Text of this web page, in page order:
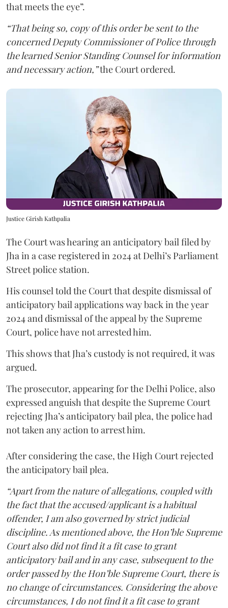
that meets the eye”.
“That being so, copy of this order be sent to the
concerned Deputy Commissioner of Police through
the learned Senior Standing Counsel for information
and necessary action,”the Court ordered.
Justice Girish Kathpalia
The Court was hearing an anticipatory bail filed by
Jha in a case registered in 2024 at Delhi’s Parliament
Street police station.
His counsel told the Court that despite dismissal of
anticipatory bail applications way back in the year
2024 and dismissal of the appeal by the Supreme
Court, police have not arrested him.
This shows that Jha’s custody is not required, it was
argued.
The prosecutor, appearing for the Delhi Police, also
expressed anguish that despite the Supreme Court
rejecting Jha’s anticipatory bail plea, the police had
not taken any action to arrest him.
After considering the case, the High Court rejected
the anticipatory bail plea.
“Apart from the nature of allegations, coupled with
the fact that the accused/applicant is a habitual
offender, I am also governed by strict judicial
discipline. As mentioned above, the Hon’ble Supreme
Court also did not find it a fit case to grant
anticipatory bail and in any case, subsequent to the
order passed by the Hon’ble Supreme Court, there is
no change of circumstances. Considering the above
circumstances, I do not find it a fit case to grant